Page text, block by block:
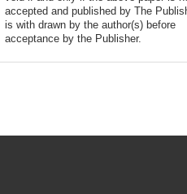
accepted and published by The
is with drawn by the author(s) before
acceptance by the Publisher.